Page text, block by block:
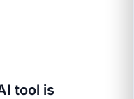
tool is